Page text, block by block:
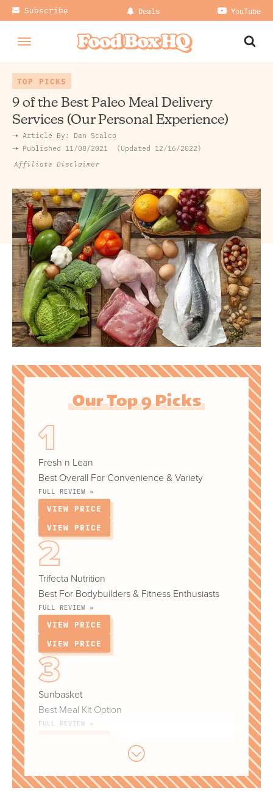
Subscribe Deals YouTube
TOP PICKS
9 of the Best Paleo Meal Delivery
Services (Our Personal Experience)
➝ Article By: Dan Scalco
➝ Published 11/08/2021 Updated 12/16/2022
Affiliate Disclaimer
Our Top 9 Picks
Fresh n Lean
Best Overall For Convenience & Variety
FULL REVIEW »
VIEW PRICE
VIEW PRICE
Trifecta Nutrition
Best For Bodybuilders & Fitness Enthusiasts
FULL REVIEW »
VIEW PRICE
VIEW PRICE
Sunbasket
Best Meal Kit Option
FULL REVIEW »